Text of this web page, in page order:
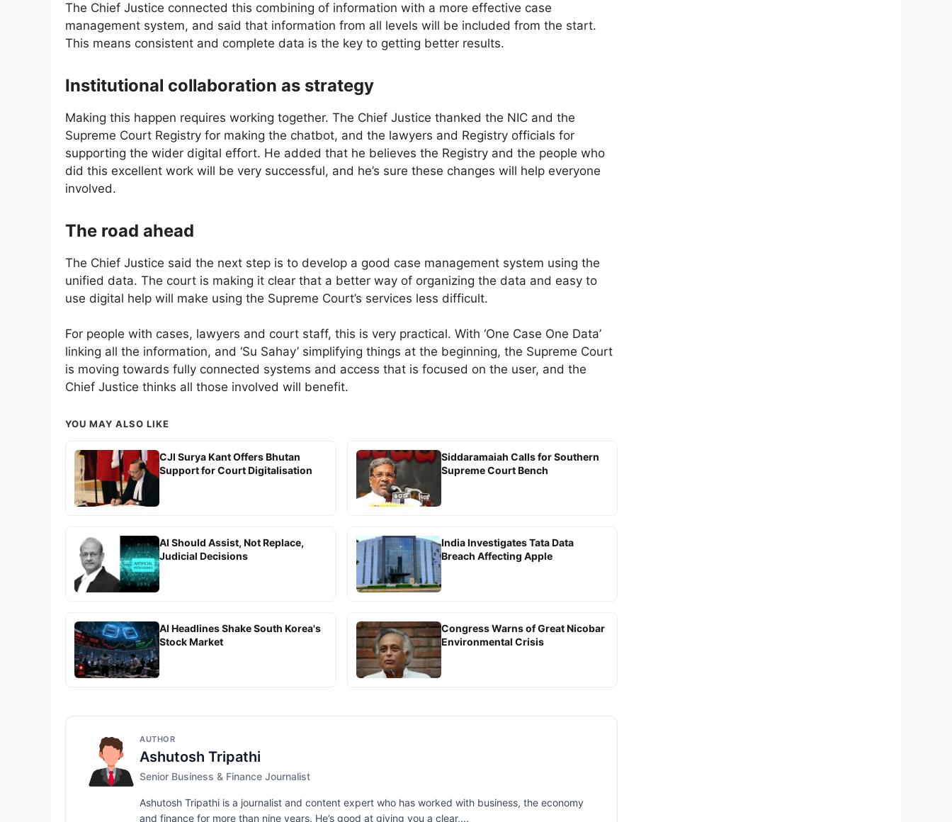
The Chief Justice connected this combining of information with a more effective case
management system, and said that information from all levels will be included from the start.
This means consistent and complete data is the key to getting better results.
Institutional collaboration as strategy
Making this happen requires working together. The Chief Justice thanked the NIC and the
Supreme Court Registry for making the chatbot, and the lawyers and Registry officials for
supporting the wider digital effort. He added that he believes the Registry and the people who
did this excellent work will be very successful, and he’s sure these changes will help everyone
involved.
The road ahead
The Chief Justice said the next step is to develop a good case management system using the
unified data. The court is making it clear that a better way of organizing the data and easy to
use digital help will make using the Supreme Court’s services less difficult.
For people with cases, lawyers and court staff, this is very practical. With ‘One Case One Data’
linking all the information, and ‘Su Sahay’ simplifying things at the beginning, the Supreme Court
is moving towards fully connected systems and access that is focused on the user, and the
Chief Justice thinks all those involved will benefit.
YOU MAY ALSO LIKE
CJI Surya Kant Offers Bhutan
Support for Court Digitalisation
Siddaramaiah Calls for Southern
Supreme Court Bench
AI Should Assist, Not Replace,
Judicial Decisions
India Investigates Tata Data
Breach Affecting Apple
AI Headlines Shake South Korea's
Stock Market
Congress Warns of Great Nicobar
Environmental Crisis
AUTHOR
Ashutosh Tripathi
Senior Business & Finance Journalist
Ashutosh Tripathi is a journalist and content expert who has worked with business, the economy
and finance for more than nine years. He’s good at giving you a clear,...